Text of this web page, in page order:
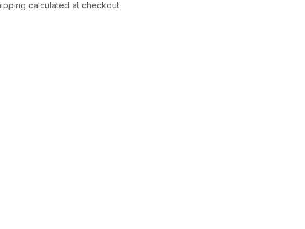
calculated at checkout.